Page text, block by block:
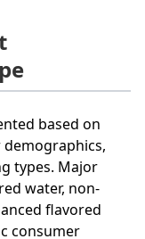
based on
types. Major
water, non-
flavored
consumer